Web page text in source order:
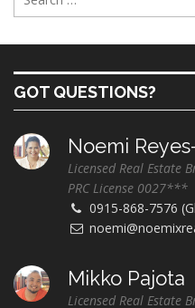
GOT QUESTIONS?
Noemi
Licensed Real Estate
PRC License 0027***
0915-868-7576
Mikko Pajota
Licensed Real Estate